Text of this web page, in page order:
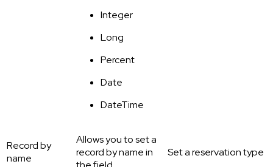
Integer
Long
Percent
Date
DateTime
Record by
name
Allows you to set a
record by name in
Set a reservation type